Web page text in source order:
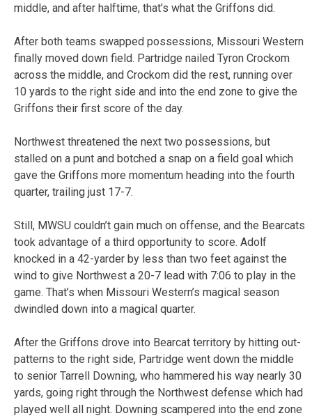
middle, and after halftime, that’s what the Griffons did.
After both teams swapped possessions, Missouri Western
finally moved down field. Partridge nailed Tyron Crockom
across the middle, and Crockom did the rest, running over
10 yards to the right side and into the end zone to give the
Griffons their first score of the day.
Northwest threatened the next two possessions, but
stalled on a punt and botched a snap on a field goal which
gave the Griffons more momentum heading into the fourth
quarter, trailing just 17-7.
Still, MWSU couldn’t gain much on offense, and the Bearcats
took advantage of a third opportunity to score. Adolf
knocked in a 42-yarder by less than two feet against the
wind to give Northwest a 20-7 lead with 7:06 to play in the
game. That’s when Missouri Western’s magical season
dwindled down into a magical quarter.
After the Griffons drove into Bearcat territory by hitting out-
patterns to the right side, Partridge went down the middle
to senior Tarrell Downing, who hammered his way nearly 30
yards, going right through the Northwest defense which had
played well all night. Downing scampered into the end zone